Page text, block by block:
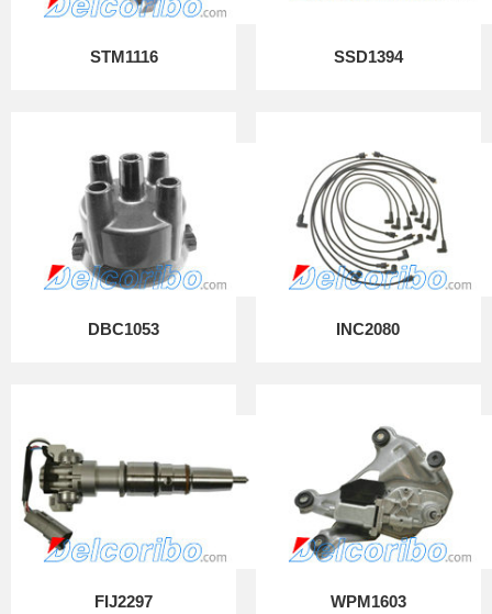
STM1116 SSD1394
DBC1053 INC2080
FIJ2297 WPM1603